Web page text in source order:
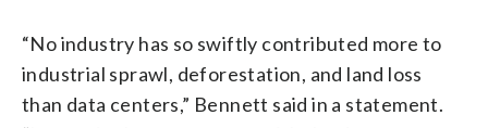
“No industry has so swiftly contributed more to
industrial sprawl, deforestation, and land loss
than data centers,” Bennett said in a statement.